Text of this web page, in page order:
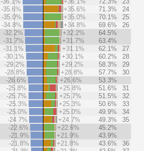
-35.6%
+35.6% 71.3%
24
-35.0%
+35.0% 70.1%
25
-34.8%
+34.8% 69.6%
26
-32.2%
+32.2%
64.5%
-31.7%
+31.7%
63.4%
-31.1%
+31.1% 62.1%
27
-30.1%
+30.1% 60.2%
28
-29.2%
+29.2% 58.3%
29
-28.8%
+28.8% 57.7%
30
-26.6%
+26.6%
53.3%
-25.8%
+25.8% 51.6%
31
-25.7%
+25.7% 51.5%
32
-25.3%
+25.3% 50.6%
33
-25.0%
+25.0% 49.9%
34
-24.7%
+24.7% 49.3%
35
-22.6%
+22.6%
45.2%
-21.9%
+21.9%
43.9%
-21.8%
+21.8% 43.6%
36